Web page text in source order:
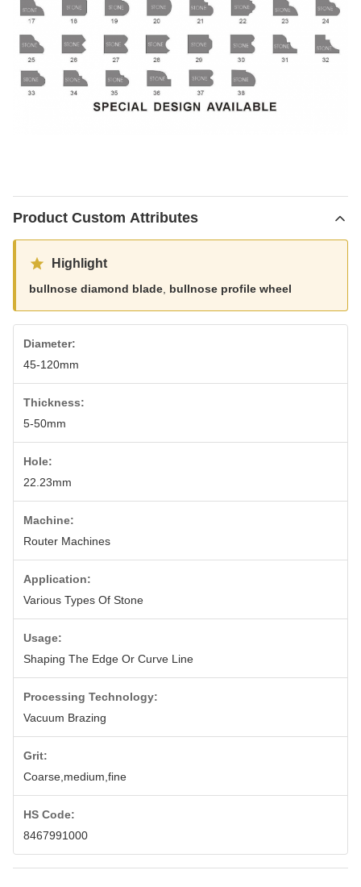
Product Custom Attributes
Highlight
bullnose diamond blade, bullnose profile wheel
Diameter:
45-120mm
Thickness:
5-50mm
Hole:
22.23mm
Machine:
Router Machines
Application:
Various Types Of Stone
Usage:
Shaping The Edge Or Curve Line
Processing Technology:
Vacuum Brazing
Grit:
Coarse,medium,fine
HS Code:
8467991000